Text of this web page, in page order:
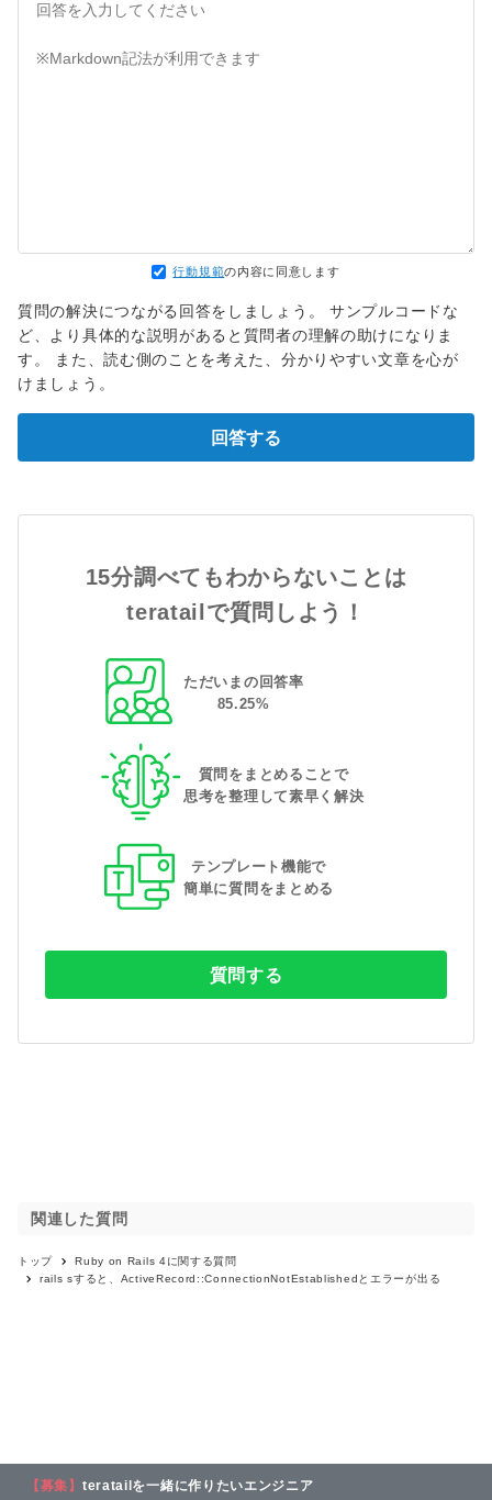
/usr/local/rbenv/versions/2.3.1/lib/ruby/2.3.0/
行動規範の内容に同意します
質問の解決につながる回答をしましょう。 サンプルコードな
ど、より具体的な説明があると質問者の理解の助けになりま
す。 また、読む側のことを考えた、分かりやすい文章を心が
けましょう。
回答する
15分調べてもわからないことは
teratailで質問しよう！
ただいまの回答率
85.25%
質問をまとめることで
思考を整理して素早く解決
テンプレート機能で
簡単に質問をまとめる
質問する
関連した質問
トップ Ruby on Rails 4に関する質問
rails sすると、ActiveRecord::ConnectionNotEstablishedとエラーが出る
【募集】 teratailを一緒に作りたいエンジニア